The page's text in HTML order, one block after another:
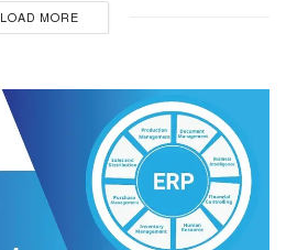
LOAD MORE